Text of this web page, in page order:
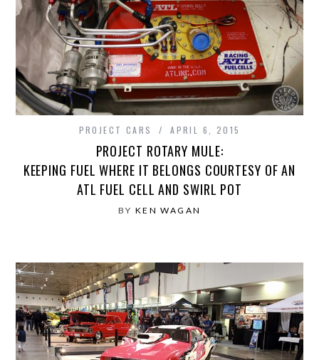
PROJECT CARS APRIL 6, 2015
PROJECT ROTARY MULE:
KEEPING FUEL WHERE IT BELONGS COURTESY OF AN
ATL FUEL CELL AND SWIRL POT
BY KEN WAGAN